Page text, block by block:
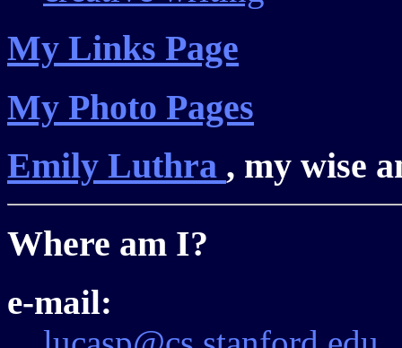
My Links Page
My Photo Pages
Emily Luthra , my wise
Where am I?
e-mail: